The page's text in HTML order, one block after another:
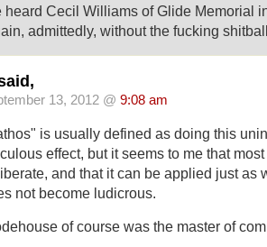
heard Cecil Williams of Glide Memorial
admittedly, without the fucking
13, 2012 @ 9:08 am
is usually defined as doing this
effect, but it seems to me that
and that it can be applied just as
not become ludicrous.
of course was the master of